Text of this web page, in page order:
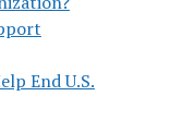
End U.S.